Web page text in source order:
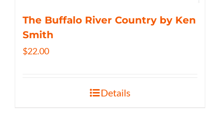
The Buffalo River Country by Ken
Smith
$22.00
Details